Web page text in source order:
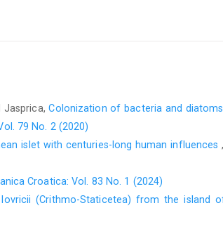
Jasprica,Colonization of bacteria and
79 No. 2 (2020)
islet with centuries-long human influences,
Croatica: Vol. 83 No. 1 (2024)
(Crithmo-Staticetea) from the island